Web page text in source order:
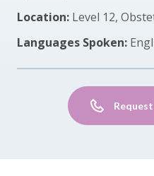
Location: Level 12,
Languages Spoken: